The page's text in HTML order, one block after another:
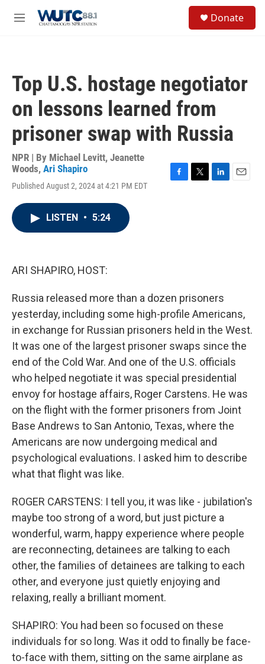
M
Donate
Top U.S. hostage negotiator
on lessons learned from
prisoner swap with Russia
NPR | By Michael Levitt, Jeanette
Woods, Ari Shapiro
Published August 2, 2024 at 4:21 PM EDT
LISTEN • 5:24
ARI SHAPIRO, HOST:
Russia released more than a dozen prisoners
yesterday, including some high-profile Americans,
in exchange for Russian prisoners held in the West.
It was one of the largest prisoner swaps since the
end of the Cold War. And one of the U.S. officials
who helped negotiate it was special presidential
envoy for hostage affairs, Roger Carstens. He was
on the flight with the former prisoners from Joint
Base Andrews to San Antonio, Texas, where the
Americans are now undergoing medical and
psychological evaluations. I asked him to describe
what that flight was like.
ROGER CARSTENS: I tell you, it was like - jubilation's
maybe too strong of a word, but just picture a
wonderful, warm, happy experience where people
are reconnecting, detainees are talking to each
other, the families of detainees are talking to each
other, and everyone just quietly enjoying and
relaxing, really a brilliant moment.
SHAPIRO: You had been so focused on these
individuals for so long. Was it odd to finally be face-
to-face with them, sitting on the same airplane as